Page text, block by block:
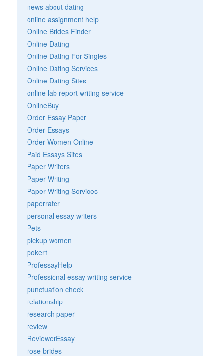
news about dating
online assignment help
Online Brides Finder
Online Dating
Online Dating For Singles
Online Dating Services
Online Dating Sites
online lab report writing service
OnlineBuy
Order Essay Paper
Order Essays
Order Women Online
Paid Essays Sites
Paper Writers
Paper Writing
Paper Writing Services
paperrater
personal essay writers
Pets
pickup women
poker1
ProfessayHelp
Professional essay writing service
punctuation check
relationship
research paper
review
ReviewerEssay
rose brides